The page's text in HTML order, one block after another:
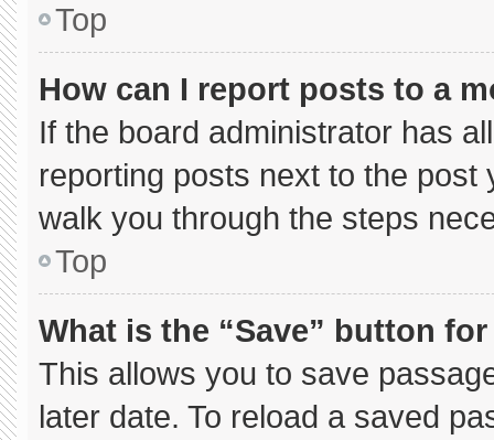
Top
How can I report posts to a
If the board administrator has
reporting posts next to the
walk you through the steps
Top
What is the “Save” button
This allows you to save
later date. To reload a saved